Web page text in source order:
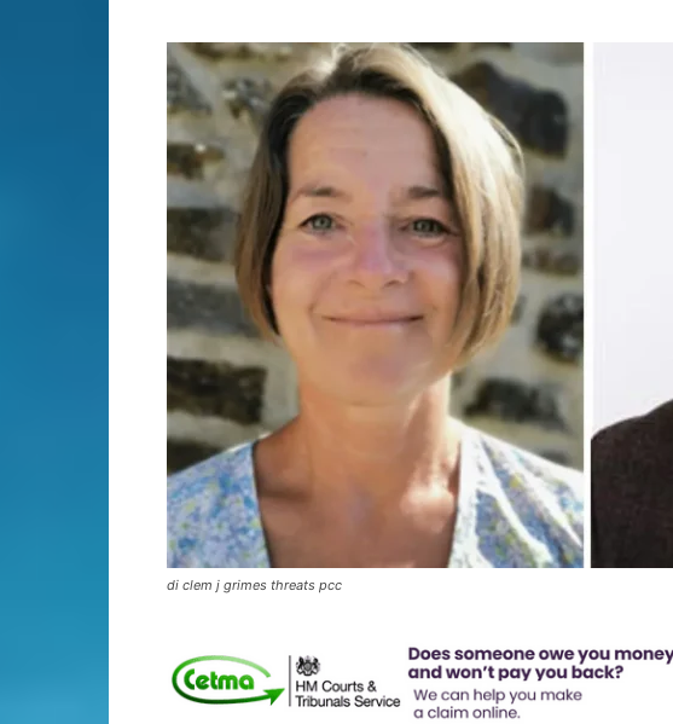
di clem j grimes threats pcc